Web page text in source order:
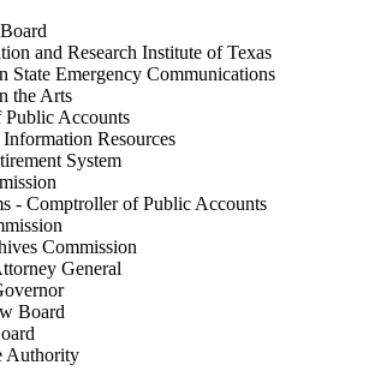
and Research Institute of Texas
State Emergency Communications
the Arts
Accounts
Resources
System
- Comptroller of Public Accounts
Commission
General
Board
Authority